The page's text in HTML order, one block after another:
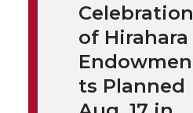
Celebration
of Hirahara
Endowmen
ts Planned